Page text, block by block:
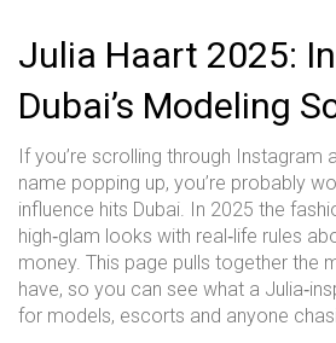
Julia Haart 2025:
Dubai’s Modeling
If you’re scrolling through Instagram
name popping up, you’re probably
influence hits Dubai. In 2025 the
high‑glam looks with real‑life rules
money. This page pulls together the
have, so you can see what a
for models, escorts and anyone